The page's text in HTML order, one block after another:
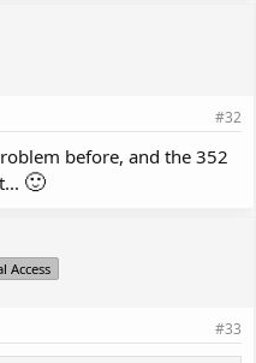
#32
before, and the 352
🙂
Access
#33